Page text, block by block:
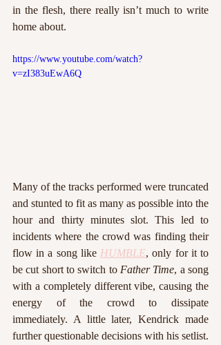
in the flesh, there really isn’t much to write
home about.
https://www.youtube.com/watch?
v=zI383uEwA6Q
Many of the tracks performed were truncated
and stunted to fit as many as possible into the
hour and thirty minutes slot. This led to
incidents where the crowd was finding their
flow in a song like HUMBLE, only for it to
be cut short to switch to Father Time, a song
with a completely different vibe, causing the
energy of the crowd to dissipate
immediately. A little later, Kendrick made
further questionable decisions with his setlist.